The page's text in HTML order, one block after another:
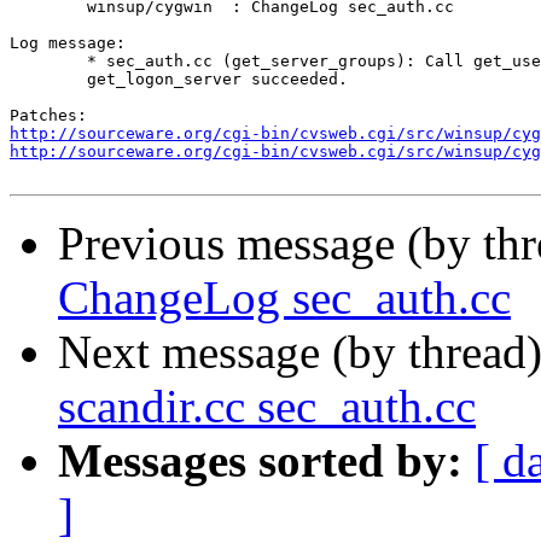
Log message:
http://sourceware.org/cgi-bin/cvsweb.cgi/src/winsup/
http://sourceware.org/cgi-bin/cvsweb.cgi/src/winsup/
Previous message (by
ChangeLog sec_auth.cc
Next message (by
scandir.cc sec_auth.cc
Messages sorted by: [
]